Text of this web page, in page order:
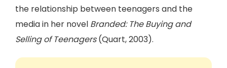
the relationship between teenagers and the
media in her novel Branded: The Buying and
Selling of Teenagers(Quart, 2003).